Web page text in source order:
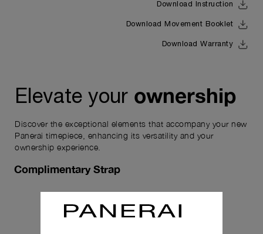
Download Instruction
Download Movement Booklet
Download Warranty
Elevate your ownership
Discover the exceptional elements that accompany your new
Panerai timepiece, enhancing its versatility and your
ownership experience.
Complimentary Strap